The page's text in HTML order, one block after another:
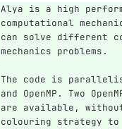
Alya is a high
computational
can solve different
mechanics problems.
The code is
and OpenMP. Two
are available,
colouring strategy to